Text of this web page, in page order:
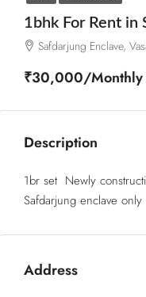
1bhk For Rent in
Safdarjung Enclave,
₹30,000/Monthly
Description
1br set Newly
Safdarjung enclave only
Address